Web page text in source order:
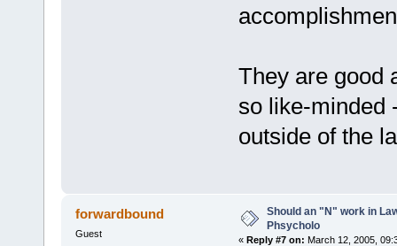
They are good
so like-minded
outside of the
forwardbound
Guest
Should an "N" work in
Phsycholo
« Reply #7 on: March 12, 2005,